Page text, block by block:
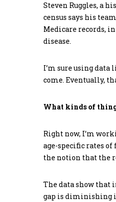
Steven Ruggles, a
census says his
Medicare records,
disease.
I’m sure using data
come. Eventually,
What kinds of
Right now, I’m
age-specific rates
the notion that the
The data show that
gap is diminishing